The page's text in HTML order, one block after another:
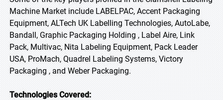
Machine Market include LABELPAC, Accent Packaging
Equipment, ALTech UK Labelling Technologies, AutoLabe,
Bandall, Graphic Packaging Holding , Label Aire, Link
Pack, Multivac, Nita Labeling Equipment, Pack Leader
USA, ProMach, Quadrel Labeling Systems, Victory
Packaging , and Weber Packaging.
Technologies Covered: